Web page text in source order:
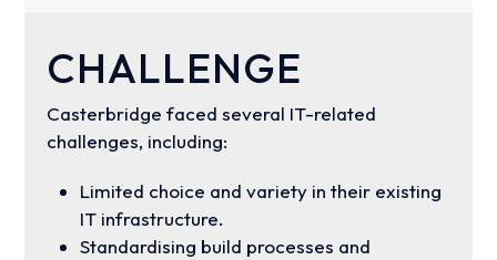
CHALLENGE
Casterbridge faced several IT-related
challenges, including:
Limited choice and variety in their existing
IT infrastructure.
Standardising build processes and